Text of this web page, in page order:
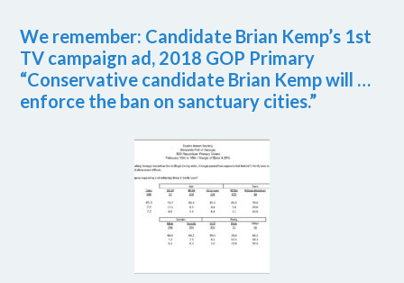
We remember: Candidate Brian Kemp’s 1st
TV campaign ad, 2018 GOP Primary
“Conservative candidate Brian Kemp will …
enforce the ban on sanctuary cities.”